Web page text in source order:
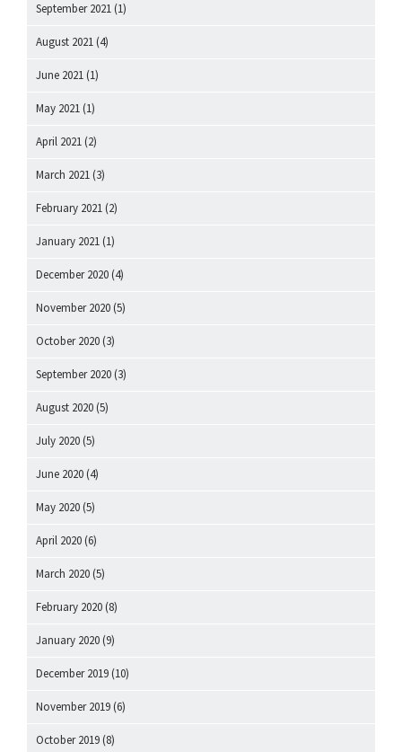
September 2021 (1)
August 2021 (4)
June 2021 (1)
May 2021 (1)
April 2021 (2)
March 2021 (3)
February 2021 (2)
January 2021 (1)
December 2020 (4)
November 2020 (5)
October 2020 (3)
September 2020 (3)
August 2020 (5)
July 2020 (5)
June 2020 (4)
May 2020 (5)
April 2020 (6)
March 2020 (5)
February 2020 (8)
January 2020 (9)
December 2019 (10)
November 2019 (6)
October 2019 (8)